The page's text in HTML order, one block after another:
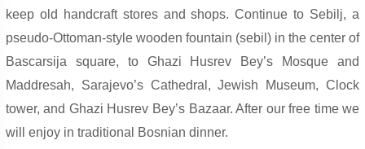
keep old handcraft stores and shops. Continue to Sebilj, a
pseudo-Ottoman-style wooden fountain (sebil) in the center of
Bascarsija square, to Ghazi Husrev Bey’s Mosque and
Maddresah, Sarajevo’s Cathedral, Jewish Museum, Clock
tower, and Ghazi Husrev Bey’s Bazaar. After our free time we
will enjoy in traditional Bosnian dinner.